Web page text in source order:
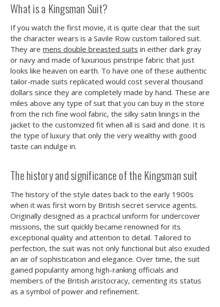
What is a Kingsman Suit?
If you watch the first movie, it is quite clear that the suit
the character wears is a Savile Row custom tailored suit.
They are mens double breasted suits in either dark gray
or navy and made of luxurious pinstripe fabric that just
looks like heaven on earth. To have one of these authentic
tailor-made suits replicated would cost several thousand
dollars since they are completely made by hand. These are
miles above any type of suit that you can buy in the store
from the rich fine wool fabric, the silky satin linings in the
jacket to the customized fit when all is said and done. It is
the type of luxury that only the very wealthy with good
taste can indulge in.
The history and significance of the Kingsman suit
The history of the style dates back to the early 1900s
when it was first worn by British secret service agents.
Originally designed as a practical uniform for undercover
missions, the suit quickly became renowned for its
exceptional quality and attention to detail. Tailored to
perfection, the suit was not only functional but also exuded
an air of sophistication and elegance. Over time, the suit
gained popularity among high-ranking officials and
members of the British aristocracy, cementing its status
as a symbol of power and refinement.